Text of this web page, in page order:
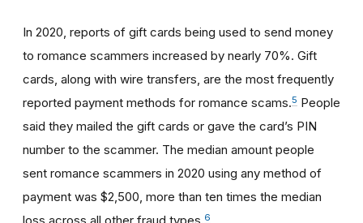
In 2020, reports of gift cards being used to send money
to romance scammers increased by nearly 70%. Gift
cards, along with wire transfers, are the most frequently
reported payment methods for romance scams.5 People
said they mailed the gift cards or gave the card’s PIN
number to the scammer. The median amount people
sent romance scammers in 2020 using any method of
payment was $2,500, more than ten times the median
6